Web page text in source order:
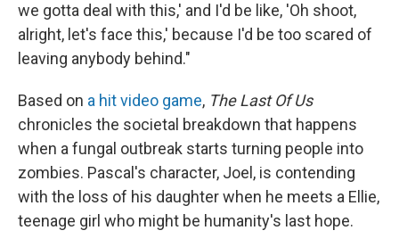
we gotta deal with this,' and I'd be like, 'Oh shoot,
alright, let's face this,' because I'd be too scared of
leaving anybody behind."
Based on a hit video game, The Last Of Us
chronicles the societal breakdown that happens
when a fungal outbreak starts turning people into
zombies. Pascal's character, Joel, is contending
with the loss of his daughter when he meets a Ellie,
teenage girl who might be humanity's last hope.